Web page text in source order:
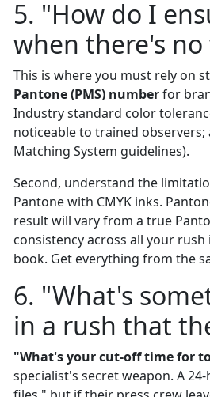
5. "How do I
when there's
This is where you must rely on
Pantone (PMS) numberfor
Industry standard color
noticeable to trained observers;
Matching System guidelines).
Second, understand the
Pantone with CMYK inks.
result will vary from a true
consistency across all your
book. Get everything from the
6. "What's
in a rush that
"What's your cut-off time for
specialist's secret weapon. A